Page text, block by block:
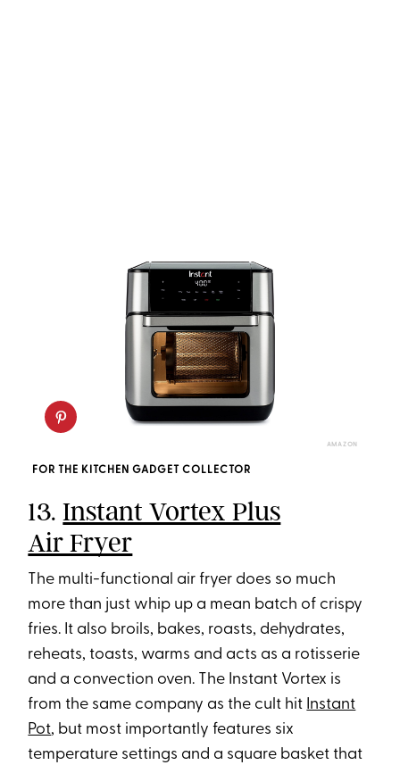
AMAZON
FOR THE KITCHEN GADGET COLLECTOR
13.Instant Vortex Plus
Air Fryer
The multi-functional air fryer does so much
more than just whip up a mean batch of crispy
fries. It also broils, bakes, roasts, dehydrates,
reheats, toasts, warms and acts as a rotisserie
and a convection oven. The Instant Vortex is
from the same company as the cult hit Instant
Pot, but most importantly features six
temperature settings and a square basket that